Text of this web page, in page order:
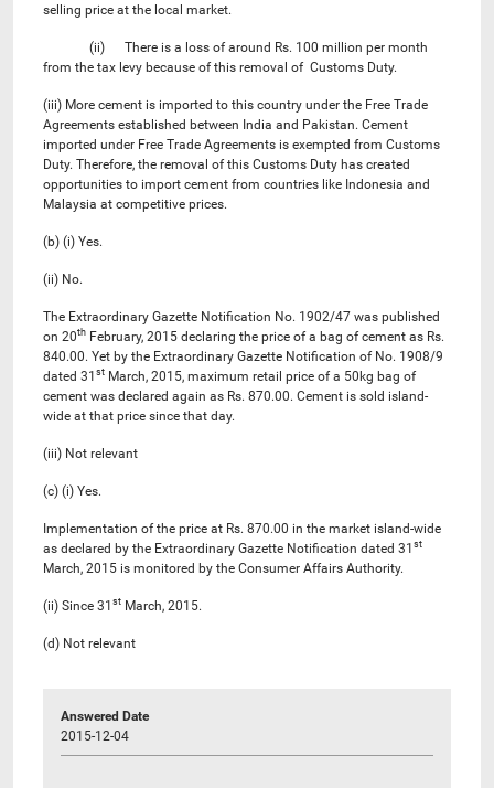
selling price at the local market.
(ii) There is a loss of around Rs. 100 million per month
from the tax levy because of this removal of Customs Duty.
(iii) More cement is imported to this country under the Free Trade
Agreements established between India and Pakistan. Cement
imported under Free Trade Agreements is exempted from Customs
Duty. Therefore, the removal of this Customs Duty has created
opportunities to import cement from countries like Indonesia and
Malaysia at competitive prices.
(b) (i) Yes.
(ii) No.
The Extraordinary Gazette Notification No. 1902/47 was published
on 20th February, 2015 declaring the price of a bag of cement as Rs.
840.00. Yet by the Extraordinary Gazette Notification of No. 1908/9
dated 31 st March, 2015, maximum retail price of a 50kg bag of
cement was declared again as Rs. 870.00. Cement is sold island-
wide at that price since that day.
(iii) Not relevant
(c) (i) Yes.
Implementation of the price at Rs. 870.00 in the market island-wide
as declared by the Extraordinary Gazette Notification dated 31 st
March, 2015 is monitored by the Consumer Affairs Authority.
(ii) Since 31 st March, 2015.
(d) Not relevant
Answered Date
2015-12-04